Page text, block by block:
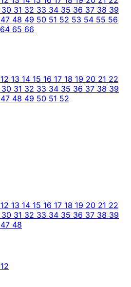
30 31 32 33 34 35 36 37 38 39
47 48 49 50 51 52 53 54 55 56
64 65 66
12 13 14 15 16 17 18 19 20 21 22
30 31 32 33 34 35 36 37 38 39
47 48 49 50 51 52
12 13 14 15 16 17 18 19 20 21 22
30 31 32 33 34 35 36 37 38 39
47 48
12